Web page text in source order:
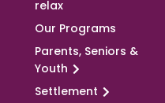
relax
Our Programs
Parents, Seniors &
Youth
Settlement